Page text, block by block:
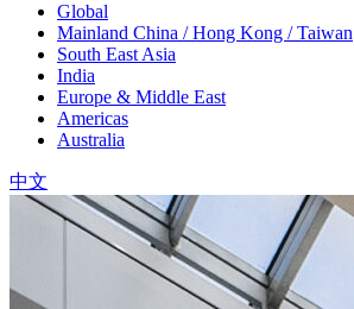
Global
Mainland China / Hong Kong / Taiwan
South East Asia
India
Europe & Middle East
Americas
Australia
中文